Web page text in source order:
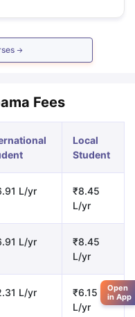
Fees
Local
Student
L/yr
₹8.45
L/yr
L/yr
₹8.45
L/yr
L/yr
₹6.15
L/yr
Open
in App